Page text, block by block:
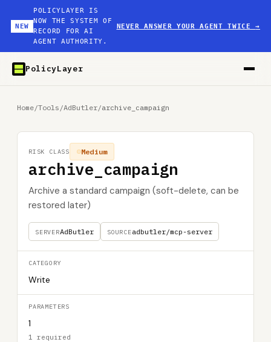
NEW
POLICYLAYER IS
NOW THE SYSTEM OF
RECORD FOR AI
AGENT AUTHORITY.
NEVER ANSWER YOUR AGENT TWICE→
PolicyLayer
Home/Tools /AdButler/archive_campaign
archive_campaign
Archive a standard campaign (soft-delete, can be
restored later)
SERVERAdButler SOURCEadbutler/mcp-server
Medium
RISK CLASS
CATEGORY
Write
PARAMETERS
1
1 required